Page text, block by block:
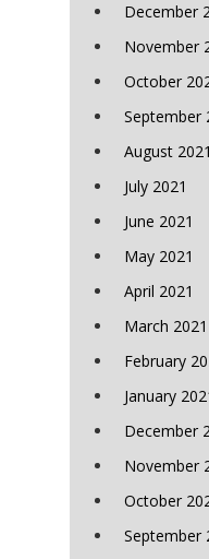
December
November
October
September
August 2021
July 2021
June 2021
May 2021
April 2021
March 2021
February
January
December
November
October
September